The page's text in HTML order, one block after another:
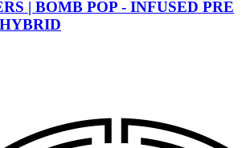
| BOMB POP - INFUSED PRE